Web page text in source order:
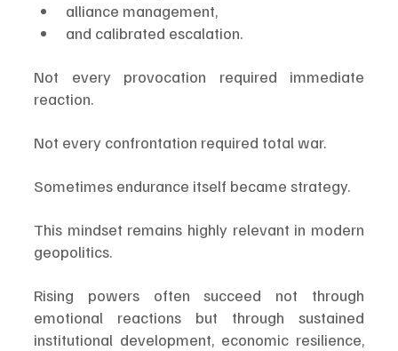
alliance management,
and calibrated escalation.
Not every provocation required immediate
reaction.
Not every confrontation required total war.
Sometimes endurance itself became strategy.
This mindset remains highly relevant in modern
geopolitics.
Rising powers often succeed not through
emotional reactions but through sustained
institutional development, economic resilience,